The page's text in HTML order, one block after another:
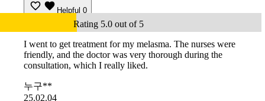
Helpful 0
Rating 5.0 out of 5
I went to get treatment for my melasma. The nurses were
friendly, and the doctor was very thorough during the
consultation, which I really liked.
누구**
25.02.04